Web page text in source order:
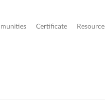
Certificate